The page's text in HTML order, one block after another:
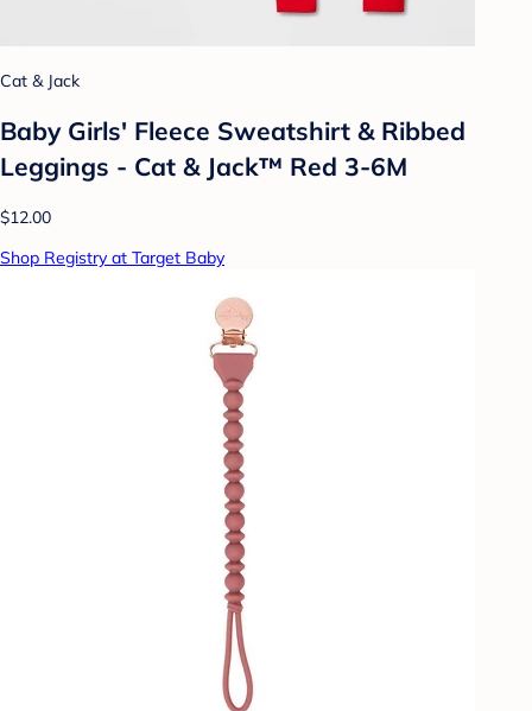
Cat & Jack
Baby Girls' Fleece Sweatshirt & Ribbed
Leggings - Cat & Jack™ Red 3-6M
$12.00
Shop Registry at Target Baby